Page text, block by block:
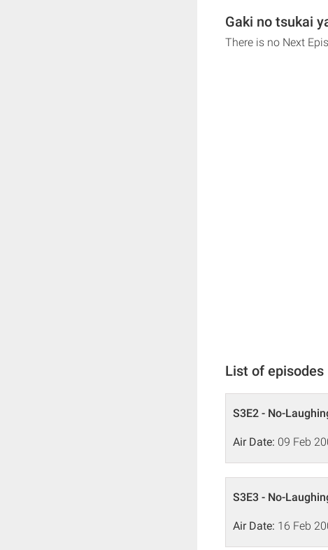
Gaki no tsukai
There is no Next
List of episodes
S3E2 - No-
Air Date: 09 Feb
S3E3 - No-
Air Date: 16 Feb